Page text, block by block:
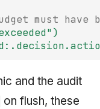
must have
and the audit
on flush, these